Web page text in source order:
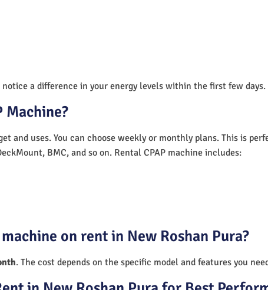
a difference in your energy levels within the first few days.
Machine?
and uses. You can choose weekly or monthly plans. This is
BMC, and so on. Rental CPAP machine includes:
on rent in New Roshan Pura?
. The cost depends on the specific model and features you